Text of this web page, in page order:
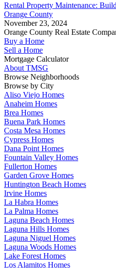
Rental Property Maintenance:
Orange County
November 23, 2024
Orange County Real Estate
Buy a Home
Sell a Home
Mortgage Calculator
About TMSG
Browse Neighborhoods
Browse by City
Aliso Viejo Homes
Anaheim Homes
Brea Homes
Buena Park Homes
Costa Mesa Homes
Cypress Homes
Dana Point Homes
Fountain Valley Homes
Fullerton Homes
Garden Grove Homes
Huntington Beach Homes
Irvine Homes
La Habra Homes
La Palma Homes
Laguna Beach Homes
Laguna Hills Homes
Laguna Niguel Homes
Laguna Woods Homes
Lake Forest Homes
Los Alamitos Homes